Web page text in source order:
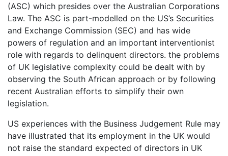
(ASC) which presides over the Australian Corporations
Law. The ASC is part-modelled on the US’s Securities
and Exchange Commission (SEC) and has wide
powers of regulation and an important interventionist
role with regards to delinquent directors. the problems
of UK legislative complexity could be dealt with by
observing the South African approach or by following
recent Australian efforts to simplify their own
legislation.
US experiences with the Business Judgement Rule may
have illustrated that its employment in the UK would
not raise the standard expected of directors in UK